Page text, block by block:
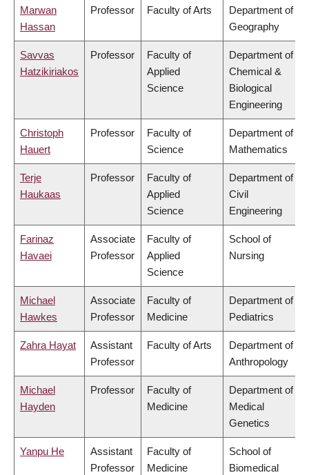
Marwan
Hassan
Professor Faculty of Arts
Department of
Geography
Savvas
Hatzikiriakos
Professor
Faculty of
Applied
Science
Department of
Chemical &
Biological
Engineering
Christoph
Hauert
Professor
Faculty of
Science
Department of
Mathematics
Terje
Haukaas
Professor
Faculty of
Applied
Science
Department of
Civil
Engineering
Farinaz
Havaei
Associate
Professor
Faculty of
Applied
Science
School of
Nursing
Michael
Hawkes
Associate
Professor
Faculty of
Medicine
Department of
Pediatrics
Zahra Hayat
Assistant
Professor
Faculty of Arts
Department of
Anthropology
Michael
Hayden
Professor
Faculty of
Medicine
Department of
Medical
Genetics
Yanpu He
Assistant
Professor
Faculty of
Medicine
School of
Biomedical